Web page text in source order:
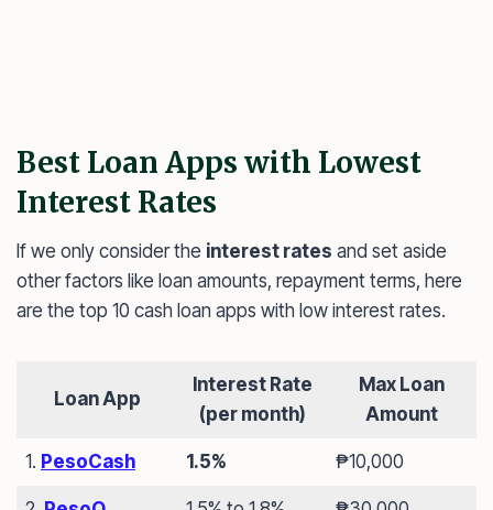
Best Loan Apps with Lowest
Interest Rates
If we only consider the interest rates and set aside
other factors like loan amounts, repayment terms, here
are the top 10 cash loan apps with low interest rates.
Loan App
Interest Rate
(per month)
Max Loan
Amount
1. PesoCash 1.5% ₱10,000